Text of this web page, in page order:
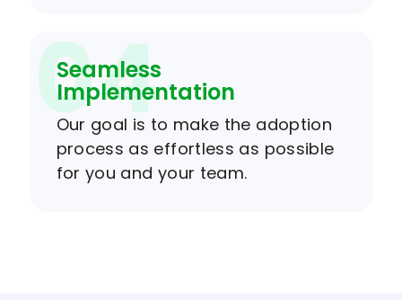
04
Seamless
Implementation
Our goal is to make the adoption
process as effortless as possible
for you and your team.